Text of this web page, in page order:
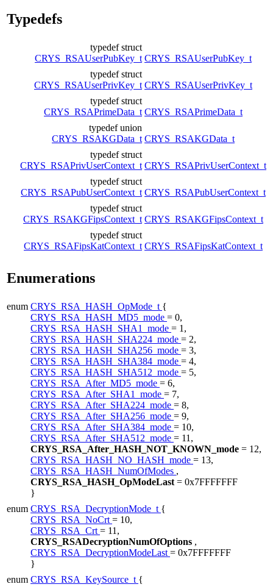
Typedefs
typedef struct
CRYS_RSAUserPubKey_t CRYS_RSAUserPubKey_t
typedef struct
CRYS_RSAUserPrivKey_t CRYS_RSAUserPrivKey_t
typedef struct
CRYS_RSAPrimeData_t CRYS_RSAPrimeData_t
typedef union
CRYS_RSAKGData_t CRYS_RSAKGData_t
typedef struct
CRYS_RSAPrivUserContext_t CRYS_RSAPrivUserContext_t
typedef struct
CRYS_RSAPubUserContext_t CRYS_RSAPubUserContext_t
typedef struct
CRYS_RSAKGFipsContext_t CRYS_RSAKGFipsContext_t
typedef struct
CRYS_RSAFipsKatContext_t CRYS_RSAFipsKatContext_t
Enumerations
enum CRYS_RSA_HASH_OpMode_t {
CRYS_RSA_HASH_MD5_mode = 0,
CRYS_RSA_HASH_SHA1_mode = 1,
CRYS_RSA_HASH_SHA224_mode = 2,
CRYS_RSA_HASH_SHA256_mode = 3,
CRYS_RSA_HASH_SHA384_mode = 4,
CRYS_RSA_HASH_SHA512_mode = 5,
CRYS_RSA_After_MD5_mode = 6,
CRYS_RSA_After_SHA1_mode = 7,
CRYS_RSA_After_SHA224_mode = 8,
CRYS_RSA_After_SHA256_mode = 9,
CRYS_RSA_After_SHA384_mode = 10,
CRYS_RSA_After_SHA512_mode = 11,
CRYS_RSA_After_HASH_NOT_KNOWN_mode = 12,
CRYS_RSA_HASH_NO_HASH_mode = 13,
CRYS_RSA_HASH_NumOfModes ,
CRYS_RSA_HASH_OpModeLast = 0x7FFFFFFF
}
enum CRYS_RSA_DecryptionMode_t {
CRYS_RSA_NoCrt = 10,
CRYS_RSA_Crt = 11,
CRYS_RSADecryptionNumOfOptions ,
CRYS_RSA_DecryptionModeLast = 0x7FFFFFFF
}
enum CRYS_RSA_KeySource_t {